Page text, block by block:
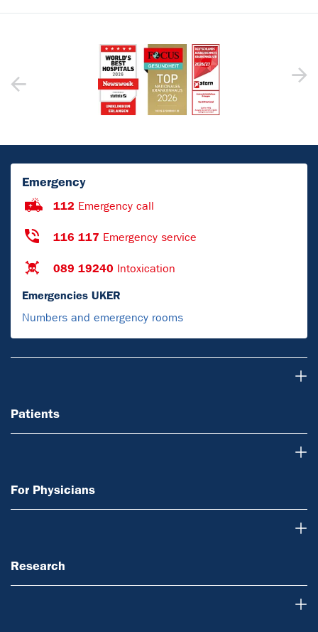
Emergency
112 Emergency call
116 117 Emergency service
089 19240 Intoxication
Emergencies UKER
Numbers and emergency rooms
Patients
For Physicians
Research